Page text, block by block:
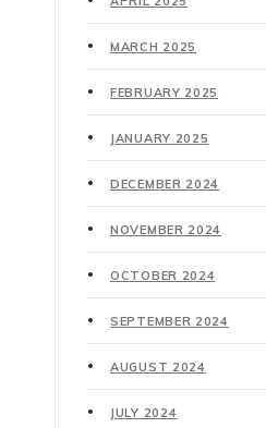
MARCH 2025
FEBRUARY 2025
JANUARY 2025
DECEMBER 2024
NOVEMBER 2024
OCTOBER 2024
SEPTEMBER 2024
AUGUST 2024
JULY 2024